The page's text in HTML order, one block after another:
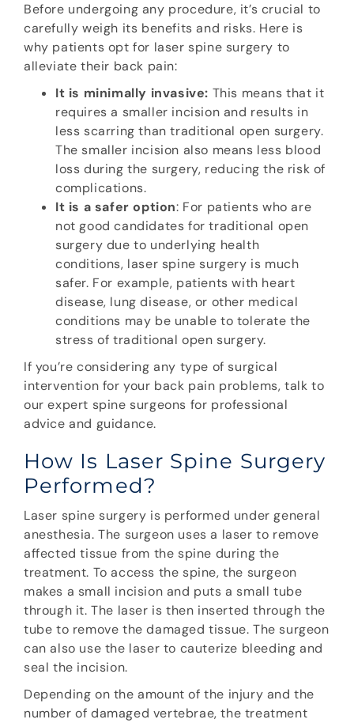
Before undergoing any procedure, it’s crucial to
carefully weigh its benefits and risks. Here is
why patients opt for laser spine surgery to
alleviate their back pain:
It is minimally invasive: This means that it
requires a smaller incision and results in
less scarring than traditional open surgery.
The smaller incision also means less blood
loss during the surgery, reducing the risk of
complications.
It is a safer option: For patients who are
not good candidates for traditional open
surgery due to underlying health
conditions, laser spine surgery is much
safer. For example, patients with heart
disease, lung disease, or other medical
conditions may be unable to tolerate the
stress of traditional open surgery.
If you’re considering any type of surgical
intervention for your back pain problems, talk to
our expert spine surgeons for professional
advice and guidance.
How Is Laser Spine Surgery
Performed?
Laser spine surgery is performed under general
anesthesia. The surgeon uses a laser to remove
affected tissue from the spine during the
treatment. To access the spine, the surgeon
makes a small incision and puts a small tube
through it. The laser is then inserted through the
tube to remove the damaged tissue. The surgeon
can also use the laser to cauterize bleeding and
seal the incision.
Depending on the amount of the injury and the
number of damaged vertebrae, the treatment